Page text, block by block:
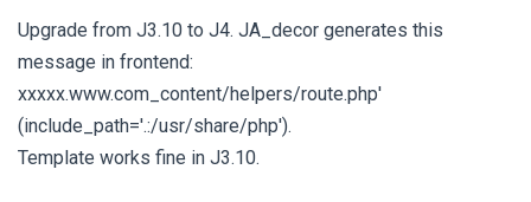
Upgrade from J3.10 to J4. JA_decor generates this
message in frontend:
xxxxx.www.com_content/helpers/route.php'
(include_path='.:/usr/share/php').
Template works fine in J3.10.